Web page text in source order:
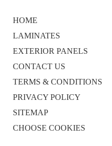
HOME
LAMINATES
EXTERIOR PANELS
CONTACT US
TERMS & CONDITIONS
PRIVACY POLICY
SITEMAP
CHOOSE COOKIES